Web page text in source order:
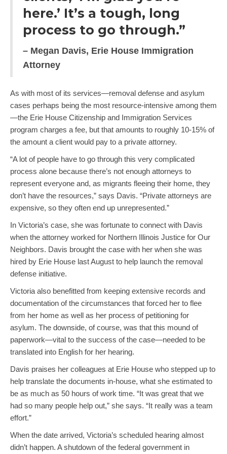
here.’ It’s a tough, long
process to go through.”
– Megan Davis, Erie House Immigration
Attorney
As with most of its services—removal defense and asylum
cases perhaps being the most resource-intensive among them
—the Erie House Citizenship and Immigration Services
program charges a fee, but that amounts to roughly 10-15% of
the amount a client would pay to a private attorney.
“A lot of people have to go through this very complicated
process alone because there’s not enough attorneys to
represent everyone and, as migrants fleeing their home, they
don’t have the resources,” says Davis. “Private attorneys are
expensive, so they often end up unrepresented.”
In Victoria’s case, she was fortunate to connect with Davis
when the attorney worked for Northern Illinois Justice for Our
Neighbors. Davis brought the case with her when she was
hired by Erie House last August to help launch the removal
defense initiative.
Victoria also benefitted from keeping extensive records and
documentation of the circumstances that forced her to flee
from her home as well as her process of petitioning for
asylum. The downside, of course, was that this mound of
paperwork—vital to the success of the case—needed to be
translated into English for her hearing.
Davis praises her colleagues at Erie House who stepped up to
help translate the documents in-house, what she estimated to
be as much as 50 hours of work time. “It was great that we
had so many people help out,” she says. “It really was a team
effort.”
When the date arrived, Victoria’s scheduled hearing almost
didn’t happen. A shutdown of the federal government in